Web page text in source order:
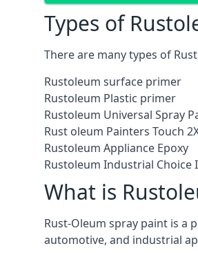
Types of
There are many types of
Rustoleum surface primer
Rustoleum Plastic primer
Rustoleum Universal Spray
Rust oleum Painters Touch
Rustoleum Appliance Epoxy
Rustoleum Industrial
What is
Rust-Oleum spray paint is a
automotive, and industrial